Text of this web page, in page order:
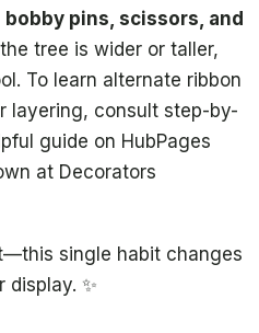
bobby pins, scissors, and
tree is wider or taller,
To learn alternate ribbon
layering, consult step-by-
guide on HubPages
at Decorators
single habit changes
display. ✨